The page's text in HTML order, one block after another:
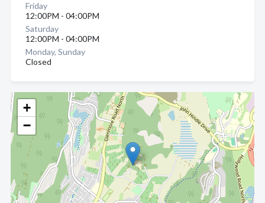
+
−
Friday
12:00PM - 04:00PM
Saturday
12:00PM - 04:00PM
Monday, Sunday
Closed